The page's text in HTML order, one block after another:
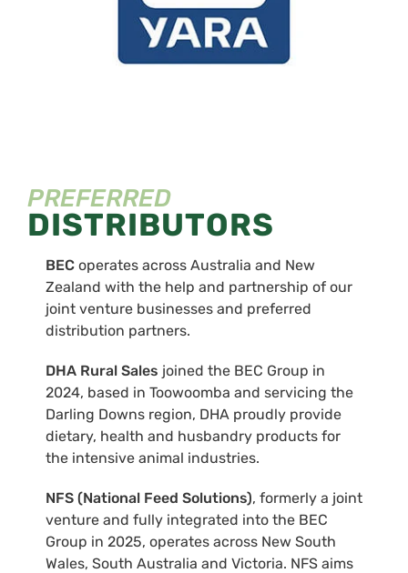
PREFERRED
DISTRIBUTORS
BECoperates across Australia and New
Zealand with the help and partnership of our
joint venture businesses and preferred
distribution partners.
DHA Rural Sales joined the BEC Group in
2024, based in Toowoomba and servicing the
Darling Downs region, DHA proudly provide
dietary, health and husbandry products for
the intensive animal industries.
NFS (National Feed Solutions), formerly a joint
venture and fully integrated into the BEC
Group in 2025, operates across New South
Wales, South Australia and Victoria. NFS aims